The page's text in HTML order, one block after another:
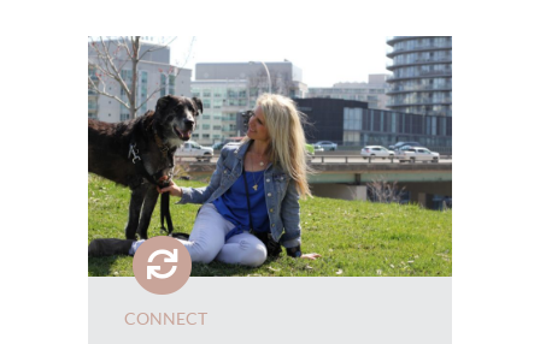
CONNECT